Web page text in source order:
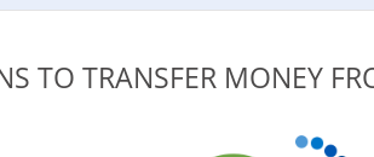
TO TRANSFER MONEY